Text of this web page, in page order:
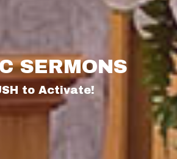
SERMONS
to Activate!